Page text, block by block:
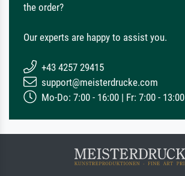
the order?
Our experts are happy to assist you.
+43 4257 29415
support@meisterdrucke.com
Mo-Do: 7:00 - 16:00 | Fr: 7:00 - 13:00